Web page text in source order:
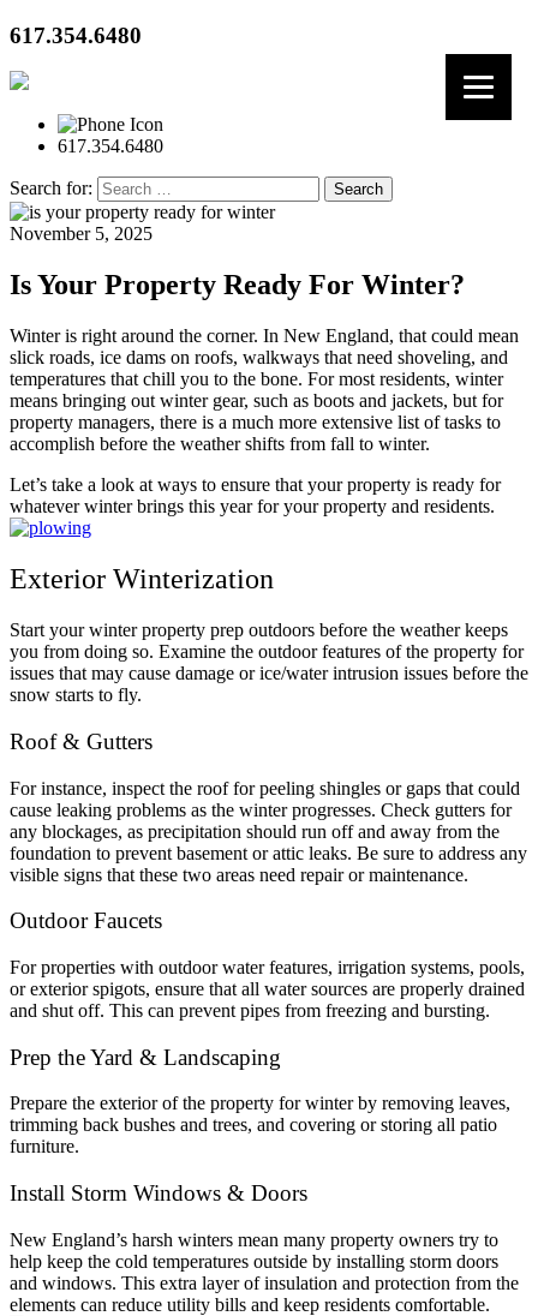
617.354.6480
617.354.6480
Search for:
November 5, 2025
Is Your Property Ready For Winter?
Winter is right around the corner. In New England, that could mean
slick roads, ice dams on roofs, walkways that need shoveling, and
temperatures that chill you to the bone. For most residents, winter
means bringing out winter gear, such as boots and jackets, but for
property managers, there is a much more extensive list of tasks to
accomplish before the weather shifts from fall to winter.
Let’s take a look at ways to ensure that your property is ready for
whatever winter brings this year for your property and residents.
Exterior Winterization
Start your winter property prep outdoors before the weather keeps
you from doing so. Examine the outdoor features of the property for
issues that may cause damage or ice/water intrusion issues before the
snow starts to fly.
Roof & Gutters
For instance, inspect the roof for peeling shingles or gaps that could
cause leaking problems as the winter progresses. Check gutters for
any blockages, as precipitation should run off and away from the
foundation to prevent basement or attic leaks. Be sure to address any
visible signs that these two areas need repair or maintenance.
Outdoor Faucets
For properties with outdoor water features, irrigation systems, pools,
or exterior spigots, ensure that all water sources are properly drained
and shut off. This can prevent pipes from freezing and bursting.
Prep the Yard & Landscaping
Prepare the exterior of the property for winter by removing leaves,
trimming back bushes and trees, and covering or storing all patio
furniture.
Install Storm Windows & Doors
New England’s harsh winters mean many property owners try to
help keep the cold temperatures outside by installing storm doors
and windows. This extra layer of insulation and protection from the
elements can reduce utility bills and keep residents comfortable.